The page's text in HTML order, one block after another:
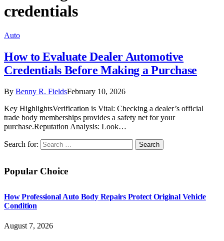
credentials
Auto
How to Evaluate Dealer Automotive
Credentials Before Making a Purchase
By Benny R. FieldsFebruary 10, 2026
Key HighlightsVerification is Vital: Checking a dealer’s official
trade body memberships provides a safety net for your
purchase.Reputation Analysis: Look…
Search for:
Popular Choice
How Professional Auto Body Repairs Protect Original Vehicle
Condition
August 7, 2026